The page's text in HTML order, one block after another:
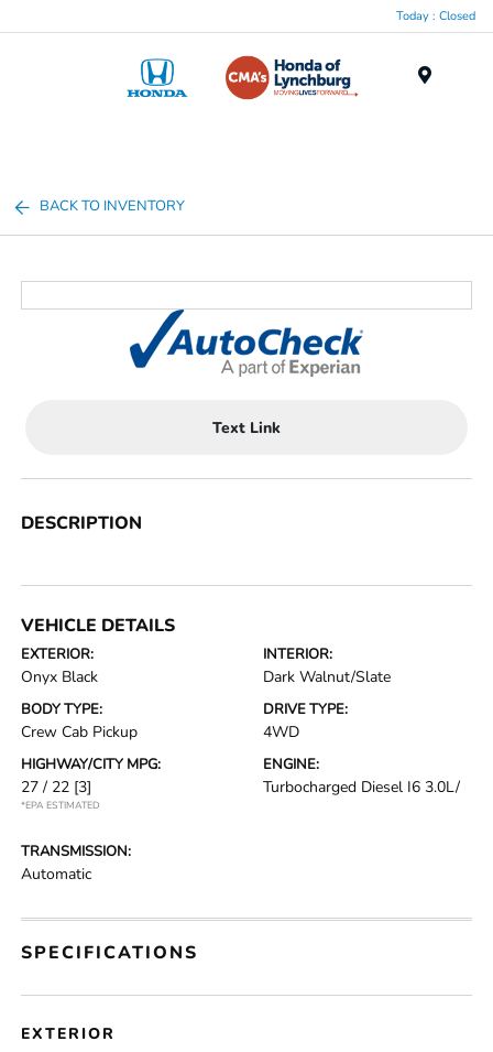
Today : Closed
BACK TO INVENTORY
Text Link
DESCRIPTION
VEHICLE DETAILS
EXTERIOR:
Onyx Black
INTERIOR:
Dark Walnut/Slate
BODY TYPE:
Crew Cab Pickup
DRIVE TYPE:
4WD
HIGHWAY/CITY MPG:
27 / 22 [3]
*EPA ESTIMATED
ENGINE:
Turbocharged Diesel I6 3.0L/
TRANSMISSION:
Automatic
SPECIFICATIONS
EXTERIOR